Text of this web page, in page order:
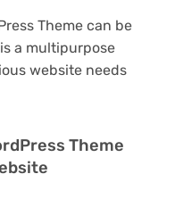
Theme can be
a multipurpose
website needs
Theme